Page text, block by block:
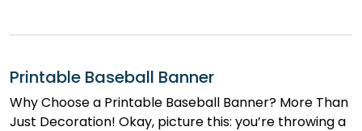
Printable Baseball Banner
Why Choose a Printable Baseball Banner? More Than
Just Decoration! Okay, picture this: you’re throwing a